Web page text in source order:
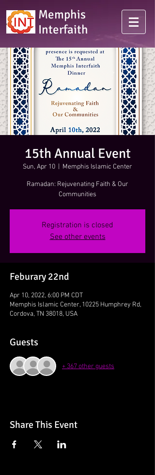
Memphis
Interfaith
15th Annual Event
Sun, Apr 10 Memphis Islamic Center
Ramadan: Rejuvenating Faith & Our
Communities
Registration is closed
See other events
Feburary 22nd
Apr 10, 2022, 6:00 PM CDT
Memphis Islamic Center, 10225 Humphrey Rd,
Cordova, TN 38018, USA
Guests
+ 367 other guests
Share This Event